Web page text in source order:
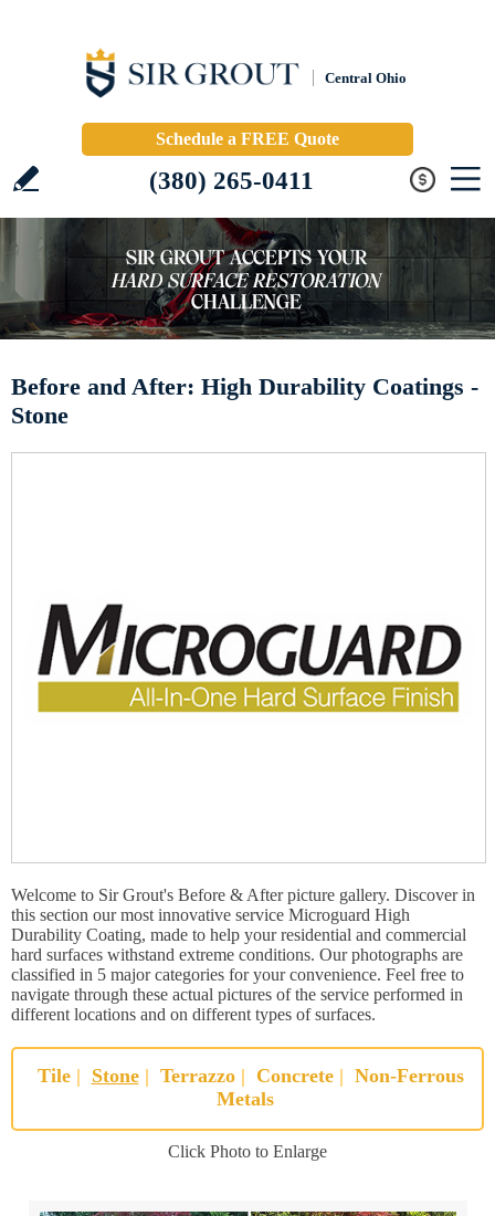
Central Ohio
Schedule a FREE Quote
(380) 265-0411
Before and After: High Durability Coatings -
Stone
Welcome to Sir Grout's Before & After picture gallery. Discover in
this section our most innovative service Microguard High
Durability Coating, made to help your residential and commercial
hard surfaces withstand extreme conditions. Our photographs are
classified in 5 major categories for your convenience. Feel free to
navigate through these actual pictures of the service performed in
different locations and on different types of surfaces.
Tile | Stone | Terrazzo | Concrete | Non-Ferrous
Metals
Click Photo to Enlarge